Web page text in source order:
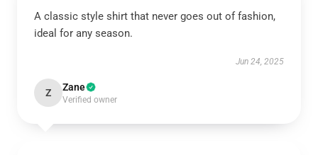
A classic style shirt that never goes out of fashion,
ideal for any season.
Jun 24, 2025
Z Zane
Verified owner